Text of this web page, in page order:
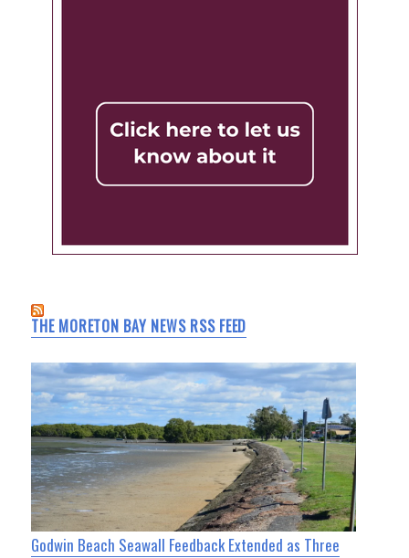
THE MORETON BAY NEWS RSS FEED
Godwin Beach Seawall Feedback Extended as Three